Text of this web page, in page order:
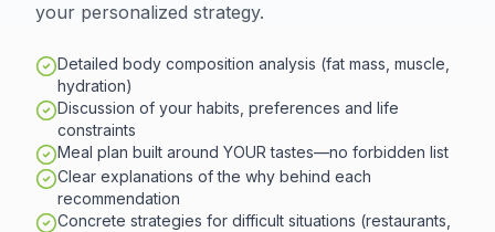
your personalized strategy.
Detailed body composition analysis (fat mass, muscle,
hydration)
Discussion of your habits, preferences and life
constraints
Meal plan built around YOUR tastes—no forbidden list
Clear explanations of the why behind each
recommendation
Concrete strategies for difficult situations (restaurants,